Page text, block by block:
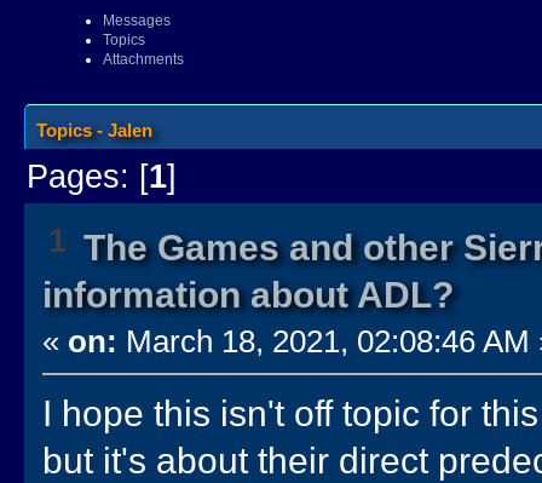
Messages
Topics
Attachments
Topics - Jalen
Pages: [1]
1 The Games and other
information about ADL?
« on: March 18, 2021, 02:08:46 AM
I hope this isn't off topic for
but it's about their direct